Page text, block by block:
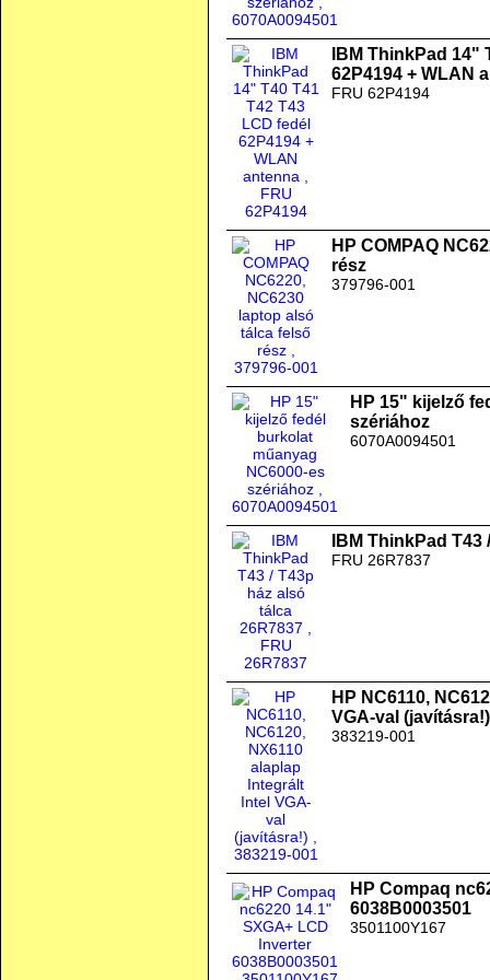
IBM ThinkPad 14"
62P4194 + WLAN
FRU 62P4194
HP COMPAQ
rész
379796-001
HP 15" kijelző
szériához
6070A0094501
IBM ThinkPad
FRU 26R7837
HP NC6110,
VGA-val (javításra!)
383219-001
HP Compaq
6038B0003501
3501100Y167